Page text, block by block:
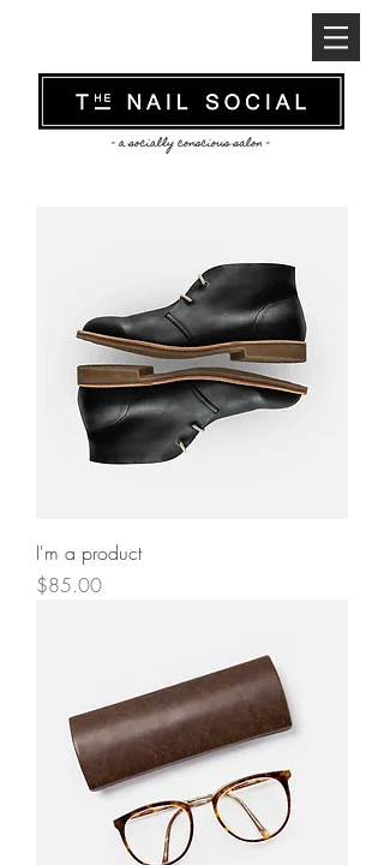
I'm a product
Price
$85.00